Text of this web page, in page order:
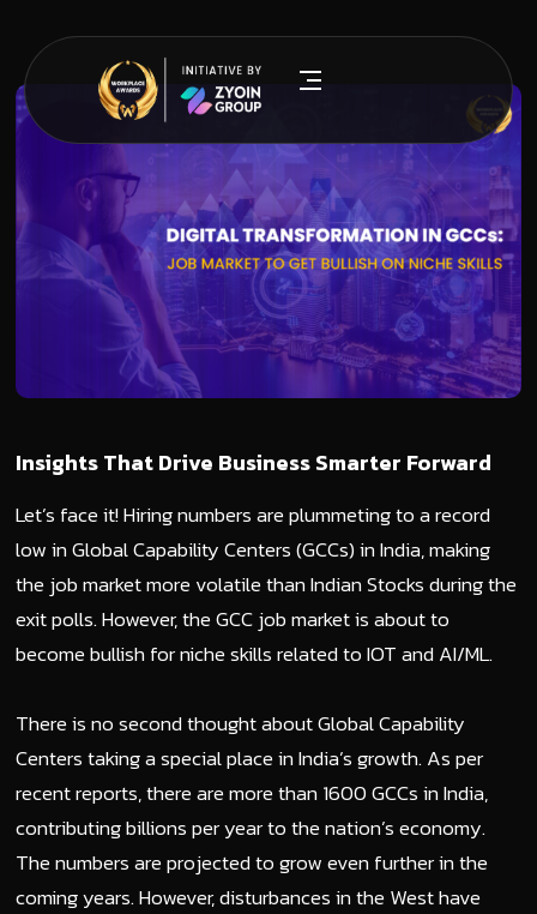
Insights That Drive Business Smarter Forward
Let’s face it! Hiring numbers are plummeting to a record
low in Global Capability Centers (GCCs) in India, making
the job market more volatile than Indian Stocks during the
exit polls. However, the GCC job market is about to
become bullish for niche skills related to IOT and AI/ML.
There is no second thought about Global Capability
Centers taking a special place in India’s growth. As per
recent reports, there are more than 1600 GCCs in India,
contributing billions per year to the nation’s economy.
The numbers are projected to grow even further in the
coming years. However, disturbances in the West have